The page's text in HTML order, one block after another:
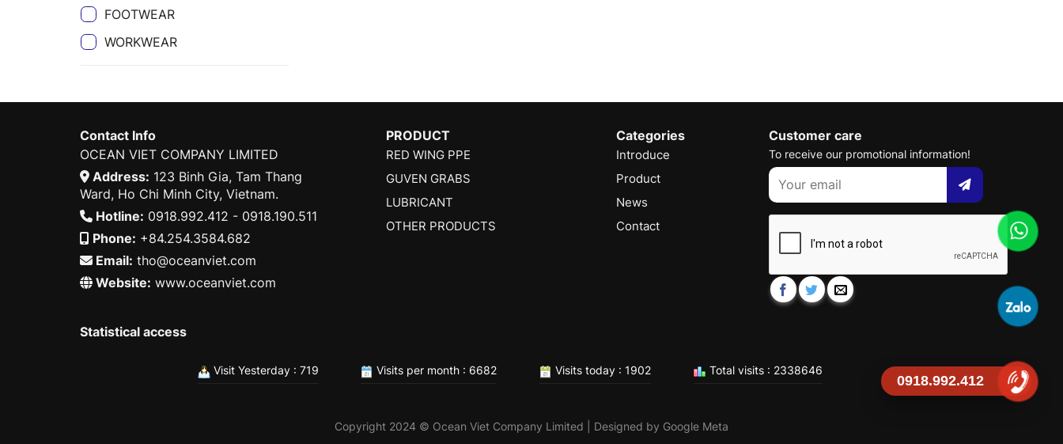
FOOTWEAR
WORKWEAR
Contact Info
OCEAN VIET COMPANY LIMITED
Address: 123 Binh Gia, Tam Thang
Ward, Ho Chi Minh City, Vietnam.
Hotline: 0918.992.412 - 0918.190.511
Phone: +84.254.3584.682
Email: tho@oceanviet.com
Website: www.oceanviet.com
PRODUCT
RED WING PPE
GUVEN GRABS
LUBRICANT
OTHER PRODUCTS
Categories
Introduce
Product
News
Contact
Customer care
To receive our promotional information!
Statistical access
Visit Yesterday : 719 Visits per month : 6682 Visits today : 1902 Total visits : 2338646
Copyright 2024 © Ocean Viet Company Limited | Designed by Google Meta
0918.992.412